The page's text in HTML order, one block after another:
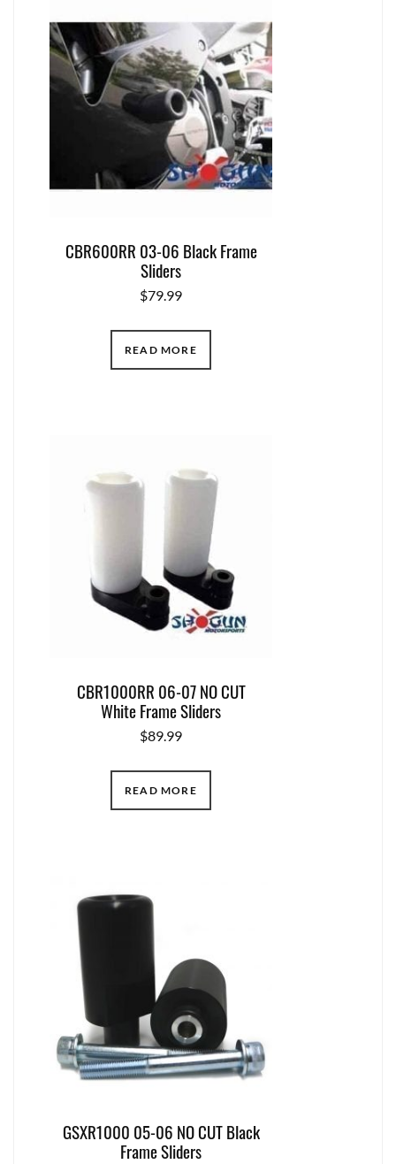
CBR600RR 03-06 Black Frame
Sliders
$79.99
READ MORE
CBR1000RR 06-07 NO CUT
White Frame Sliders
$89.99
READ MORE
GSXR1000 05-06 NO CUT Black
Frame Sliders